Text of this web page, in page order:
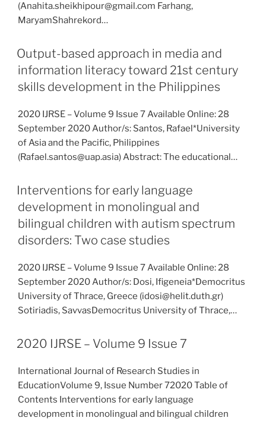
(Anahita.sheikhipour@gmail.com Farhang,
MaryamShahrekord…
Output-based approach in media and
information literacy toward 21st century
skills development in the Philippines
2020 IJRSE – Volume 9 Issue 7 Available Online: 28
September 2020 Author/s: Santos, Rafael*University
of Asia and the Pacific, Philippines
(Rafael.santos@uap.asia) Abstract: The educational…
Interventions for early language
development in monolingual and
bilingual children with autism spectrum
disorders: Two case studies
2020 IJRSE – Volume 9 Issue 7 Available Online: 28
September 2020 Author/s: Dosi, Ifigeneia*Democritus
University of Thrace, Greece (idosi@helit.duth.gr)
Sotiriadis, SavvasDemocritus University of Thrace,…
2020 IJRSE – Volume 9 Issue 7
International Journal of Research Studies in
EducationVolume 9, Issue Number 72020 Table of
Contents Interventions for early language
development in monolingual and bilingual children